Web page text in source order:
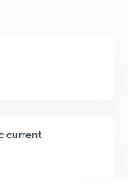
current